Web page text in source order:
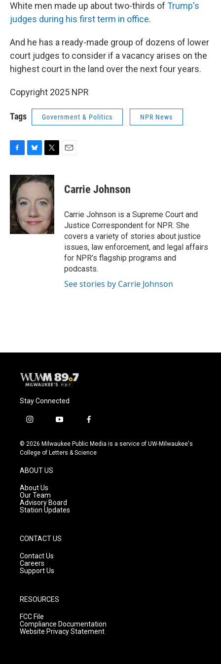
White men made up about two-thirds of Trump's
judges during his first term in office.
And he has a ready-made group of dozens of lower
court judges to consider if a vacancy arises on the
highest court in the land over the next four years.
Copyright 2025 NPR
Tags Government & Politics NPR News
c
e
b
o
o
k
u
e
k
y
i
t
e
Carrie Johnson
Carrie Johnson is a Supreme Court and
Justice Correspondent for NPR. She
covers a variety of stories about justice
issues, law enforcement, and legal affairs
for NPR’s flagship programs and
podcasts.
See stories by Carrie Johnson
Stay Connected
i
s
t
g
r
a
m
y
u
t
f
c
e
© 2026 Milwaukee Public Media is a service of UW-Milwaukee's
College of Letters & Science
ABOUT US
About Us
Our Team
Advisory Board
Station Updates
CONTACT US
Contact Us
Careers
Support Us
RESOURCES
FCC File
Compliance Documentation
Website Privacy Statement